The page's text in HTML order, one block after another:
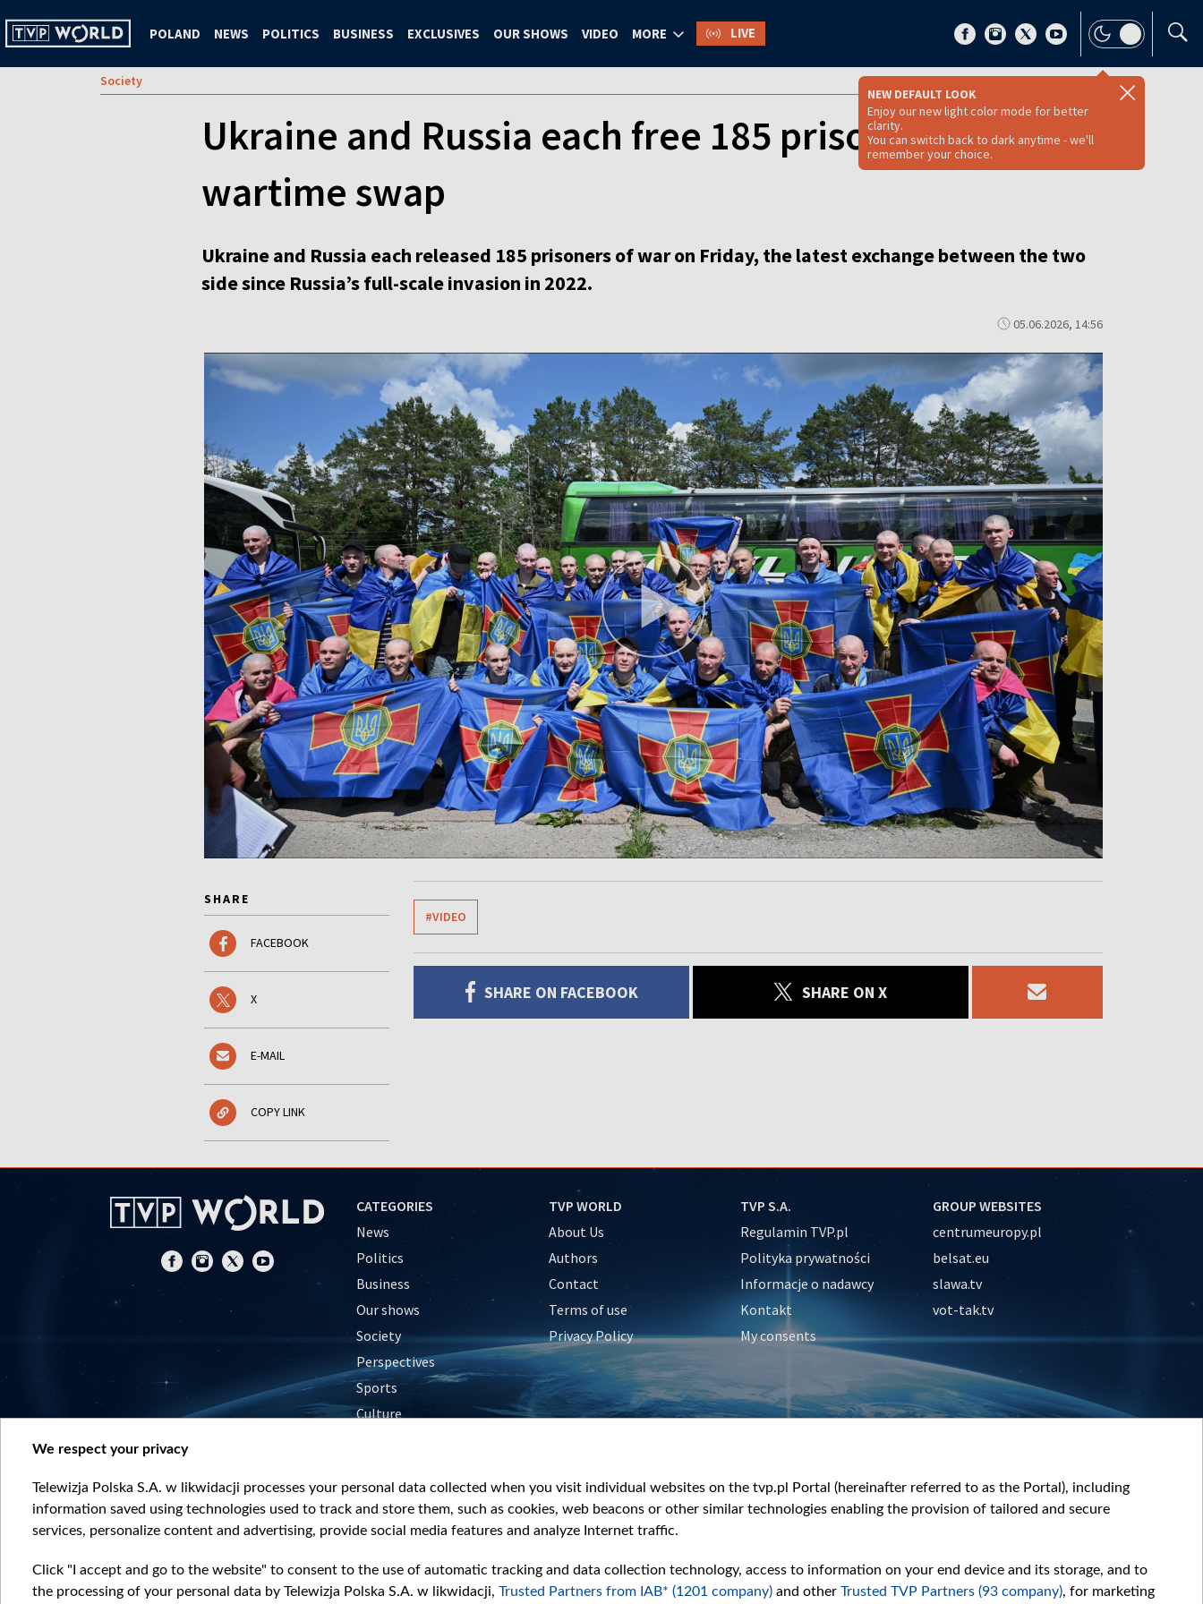
POLAND NEWS POLITICS BUSINESS EXCLUSIVES OUR SHOWS VIDEO MORE LIVE
NEW DEFAULT LOOK
Enjoy our new light color mode for better
clarity.
You can switch back to dark anytime - we'll
remember your choice.
Society
Ukraine and Russia each free 185 prisoners in latest
wartime swap
Ukraine and Russia each released 185 prisoners of war on Friday, the latest exchange between the two
side since Russia’s full-scale invasion in 2022.
05.06.2026, 14:56
SHARE
FACEBOOK
X
E-MAIL
COPY LINK
#VIDEO
SHARE ON FACEBOOK SHARE ON X
CATEGORIES
News
Politics
Business
Our shows
Society
Perspectives
Sports
Culture
TVP WORLD
About Us
Authors
Contact
Terms of use
Privacy Policy
TVP S.A.
Regulamin TVP.pl
Polityka prywatności
Informacje o nadawcy
Kontakt
My consents
GROUP WEBSITES
centrumeuropy.pl
belsat.eu
slawa.tv
vot-tak.tv
We respect your privacy
Telewizja Polska S.A. w likwidacji processes your personal data collected when you visit individual websites on the tvp.pl Portal (hereinafter referred to as the Portal), including
information saved using technologies used to track and store them, such as cookies, web beacons or other similar technologies enabling the provision of tailored and secure
services, personalize content and advertising, provide social media features and analyze Internet traffic.
Click "I accept and go to the website" to consent to the use of automatic tracking and data collection technology, access to information on your end device and its storage, and to
the processing of your personal data by Telewizja Polska S.A. w likwidacji, Trusted Partners from IAB* (1201 company) and other Trusted TVP Partners (93 company), for marketing